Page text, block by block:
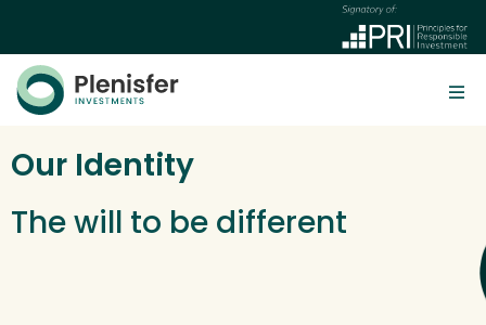
Our Identity
The will to be different